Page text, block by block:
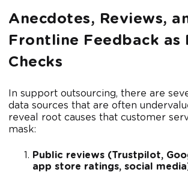
Anecdotes, Reviews,
Frontline Feedback as
Checks
In support outsourcing, there are
data sources that are often
reveal root causes that customer
mask:
Public reviews (Trustpilot,
app store ratings, social